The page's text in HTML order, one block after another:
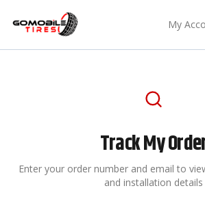
My
Track My
Enter your order number and email to
and installation details